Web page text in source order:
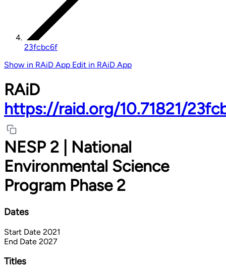
23fcbc6f
Show in RAiD App Edit in RAiD App
RAiD
https://raid.org/10.71821/
NESP 2 | National
Environmental Science
Program Phase 2
Dates
Start Date 2021
End Date 2027
Titles